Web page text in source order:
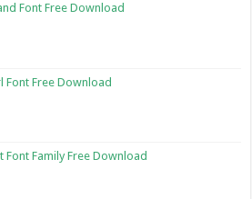
Font Free Download
Font Free Download
Font Family Free Download